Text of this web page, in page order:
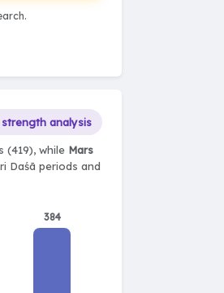
strength analysis
(419), while Mars
Daśā periods and
384